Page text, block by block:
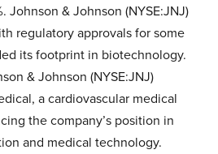
Johnson & Johnson (NYSE:JNJ)
regulatory approvals for some
its footprint in biotechnology.
& Johnson (NYSE:JNJ)
a cardiovascular medical
the company’s position in
and medical technology.